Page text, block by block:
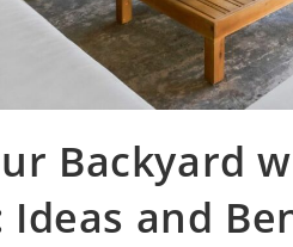
Backyard
Ideas and